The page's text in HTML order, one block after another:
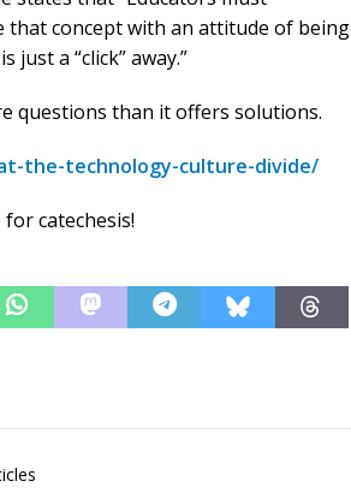
that concept with an attitude of being
a “click” away.”
questions than it offers solutions.
the-technology-culture-divide/
catechesis!